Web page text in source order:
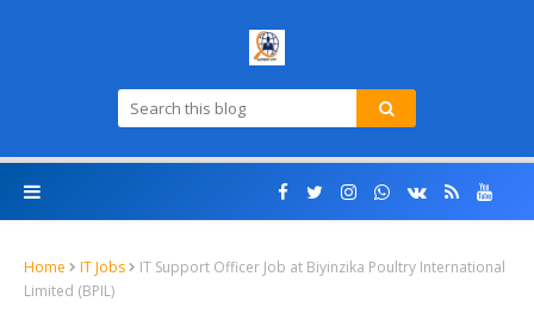
Home IT Jobs
IT Support Officer Job at Biyinzika Poultry International
Limited (BPIL)